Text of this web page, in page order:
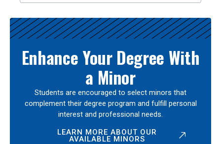
Enhance Your Degree With
a Minor
Students are encouraged to select minors that
complement their degree program and fulfill personal
interest and professional needs.
LEARN MORE ABOUT OUR
AVAILABLE MINORS